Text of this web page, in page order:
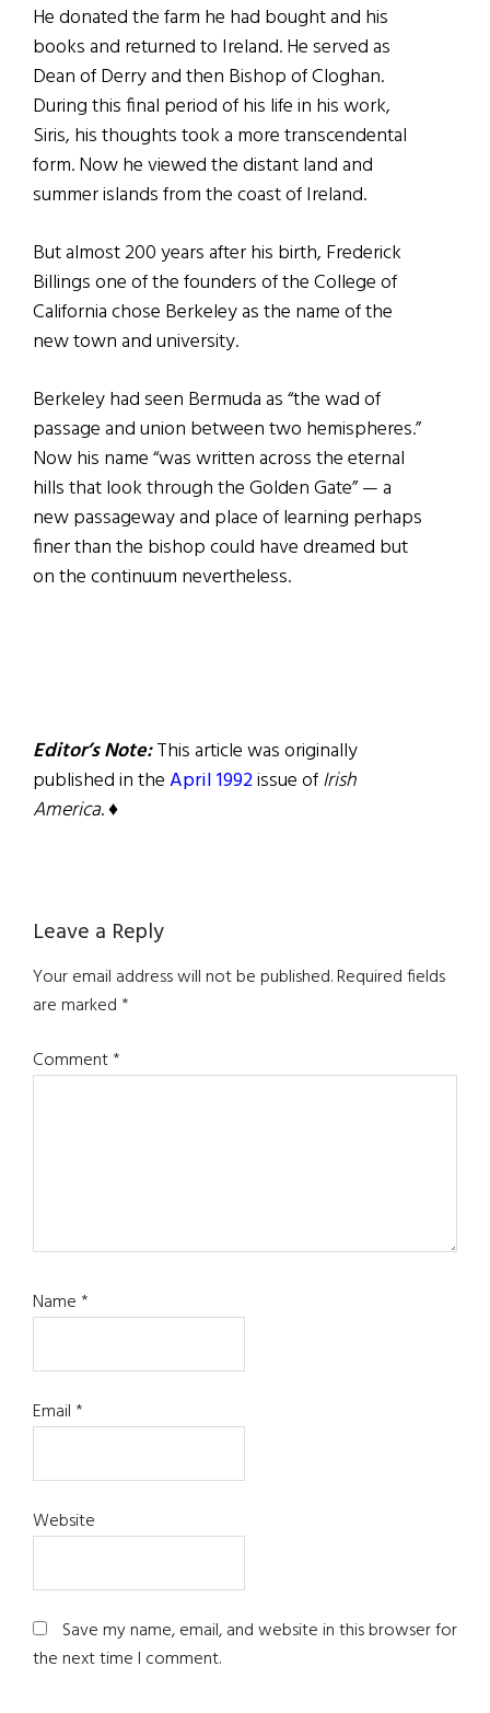
He donated the farm he had bought and his
books and returned to Ireland. He served as
Dean of Derry and then Bishop of Cloghan.
During this final period of his life in his work,
Siris, his thoughts took a more transcendental
form. Now he viewed the distant land and
summer islands from the coast of Ireland.
But almost 200 years after his birth, Frederick
Billings one of the founders of the College of
California chose Berkeley as the name of the
new town and university.
Berkeley had seen Bermuda as “the wad of
passage and union between two hemispheres.”
Now his name “was written across the eternal
hills that look through the Golden Gate” — a
new passageway and place of learning perhaps
finer than the bishop could have dreamed but
on the continuum nevertheless.
Editor’s Note:This article was originally
published in theApril 1992issue ofIrish
America. ♦
Reader
Interactions
Leave a Reply
Your email address will not be published.Required fields
are marked*
Comment*
Name*
Email*
Website
Save my name, email, and website in this browser for
the next time I comment.